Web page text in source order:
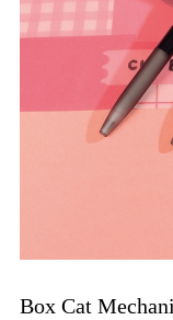
Box Cat